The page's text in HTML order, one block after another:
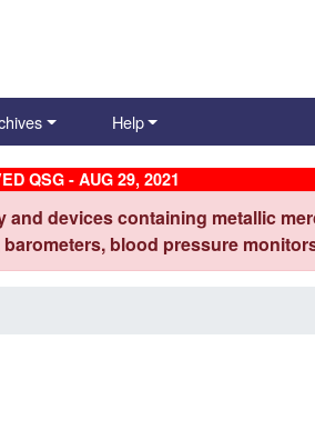
Help
QSG - AUG 29, 2021
devices containing metallic
blood pressure